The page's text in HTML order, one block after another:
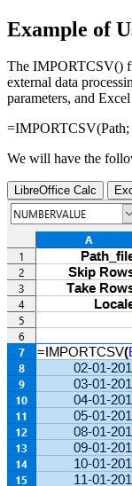
Example of
The IMPORTCSV()
external data
parameters, and
=IMPORTCSV(Path;
We will have the
LibreOffice Calc